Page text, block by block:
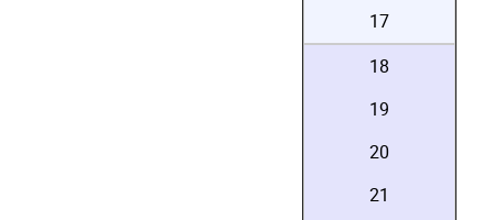
17
18
19
20
21